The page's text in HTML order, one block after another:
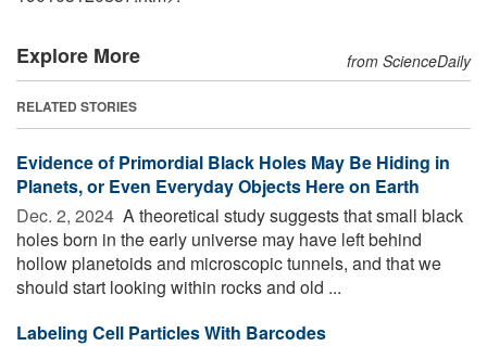
Explore More from ScienceDaily
RELATED STORIES
Evidence of Primordial Black Holes May Be Hiding in
Planets, or Even Everyday Objects Here on Earth
Dec. 2, 2024  A theoretical study suggests that small black
holes born in the early universe may have left behind
hollow planetoids and microscopic tunnels, and that we
should start looking within rocks and old ...
Labeling Cell Particles With Barcodes